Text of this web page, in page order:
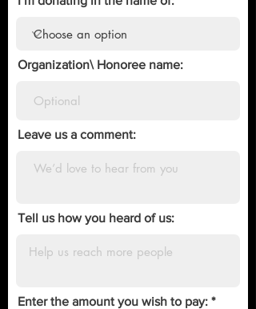
Organization\ Honoree name:
Leave us a comment:
Tell us how you heard of us:
Enter the amount you wish to pay: